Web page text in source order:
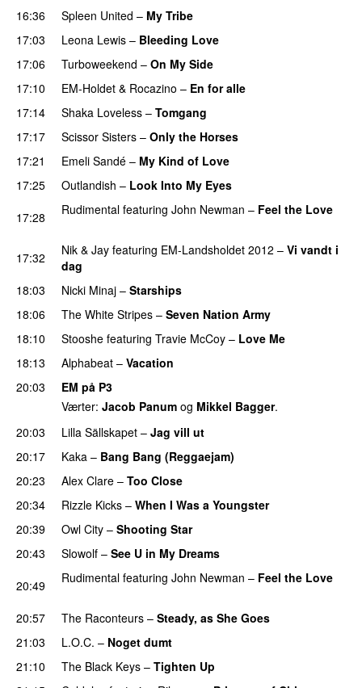
16:36
Spleen United – My Tribe
17:03 Leona Lewis – Bleeding Love
17:06 Turboweekend – On My Side
17:10 EM-Holdet & Rocazino – En for alle
17:14
Shaka Loveless – Tomgang
17:17 Scissor Sisters – Only the Horses
17:21
Emeli Sandé – My Kind of Love
17:25
Outlandish – Look Into My Eyes
17:28
Rudimental featuring John Newman – Feel the Love
17:32 Nik & Jay featuring EM-Landsholdet 2012 – Vi vandt i
dag
18:03
Nicki Minaj – Starships
18:06
The White Stripes – Seven Nation Army
18:10
Stooshe featuring Travie McCoy – Love Me
18:13
Alphabeat – Vacation
20:03
EM på P3
Værter: Jacob Panum og Mikkel Bagger.
20:03
Lilla Sällskapet – Jag vill ut
20:17 Kaka – Bang Bang (Reggaejam)
20:23 Alex Clare – Too Close
20:34 Rizzle Kicks – When I Was a Youngster
20:39
Owl City – Shooting Star
20:43
Slowolf – See U in My Dreams
20:49 Rudimental featuring John Newman – Feel the Love
20:57 The Raconteurs – Steady, as She Goes
21:03
L.O.C. – Noget dumt
21:10
The Black Keys – Tighten Up